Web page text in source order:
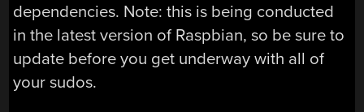
dependencies. Note: this is being conducted
in the latest version of Raspbian, so be sure to
update before you get underway with all of
your sudos.